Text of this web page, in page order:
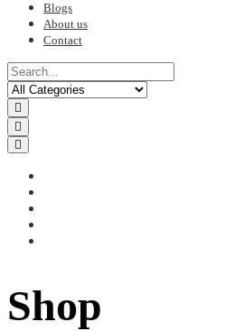
Blogs
About us
Contact
Shop